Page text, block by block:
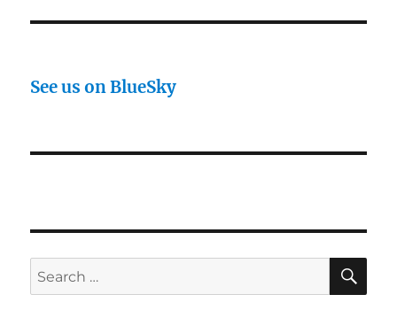
See us on BlueSky
Search
for: